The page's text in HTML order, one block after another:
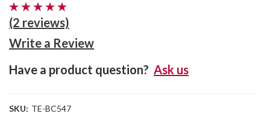
(2 reviews)
Write a Review
Have a product question? Ask us
SKU: TE-BC547